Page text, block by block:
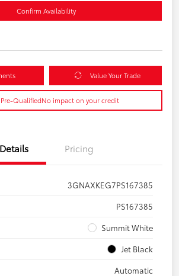
Confirm Availability
Value Your Trade
QualifiedNo impact on your credit
Details Pricing
3GNAXKEG7PS167385
PS167385
Summit White
Jet Black
Automatic